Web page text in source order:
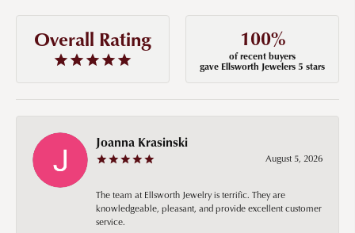
Overall Rating 100%
of recent buyers
gave Ellsworth Jewelers 5 stars
Joanna Krasinski
August 5, 2026
The team at Ellsworth Jewelry is terrific. They are
knowledgeable, pleasant, and provide excellent customer
service.